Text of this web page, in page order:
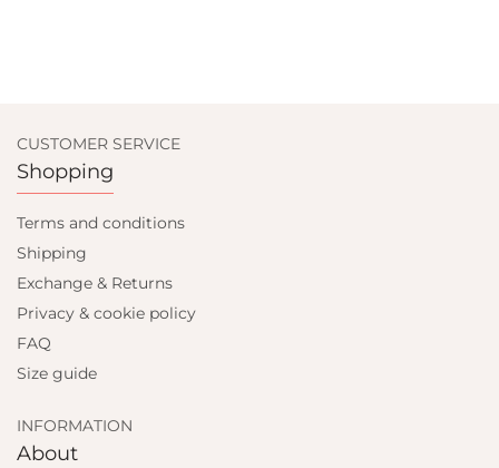
CUSTOMER SERVICE
Shopping
Terms and conditions
Shipping
Exchange & Returns
Privacy & cookie policy
FAQ
Size guide
INFORMATION
About